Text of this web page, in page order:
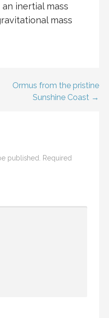
inertial mass
mass
Ormus from the pristine
Sunshine Coast →
published. Required